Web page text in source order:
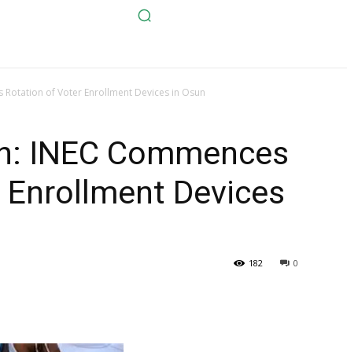
Rotation of Voter Enrollment Devices in Osun
INEC Commences
Devices
0
182